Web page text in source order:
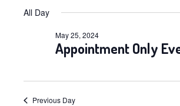
for
May
2024
date.
All Day
Appointment Only
May 25, 2024
Previous Day